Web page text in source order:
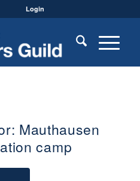
Login
Mauthausen
camp